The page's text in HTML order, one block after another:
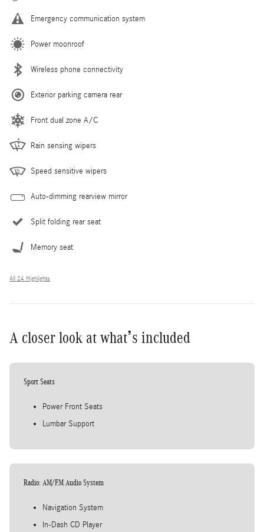
Emergency communication system
Power moonroof
Wireless phone connectivity
Exterior parking camera rear
Front dual zone A/C
Rain sensing wipers
Speed sensitive wipers
Auto-dimming rearview mirror
Split folding rear seat
Memory seat
All 24 Highlights
A closer look at what’s included
Sport Seats
Power Front Seats
Lumbar Support
Radio: AM/FM Audio System
Navigation System
In-Dash CD Player